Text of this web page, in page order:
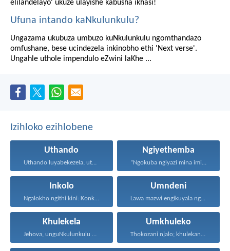
elilandelayo' ukuze ulayishe kabusha ikhasi!
Ufuna intando kaNkulunkulu?
Ungazama ukubuza umbuzo kuNkulunkulu ngomthandazo
omfushane, bese ucindezela inkinobho ethi 'Next verse'.
Ungahle uthole impendulo eZwini laKhe ...
Izihloko ezihlobene
Uthando
Uthando luyabekezela, uthando lumnene...
Ngiyethemba
“Ngokuba ngiyazi mina imicabango...
Inkolo
Ngalokho ngithi kini: Konke...
Umndeni
Lawa mazwi engikuyala ngawo...
Khulekela
Jehova, unguNkulunkulu wami; ngiyakukuphakamisa...
Umkhuleko
Thokozani njalo; khulekani ningaphezi...